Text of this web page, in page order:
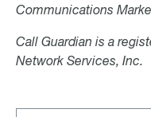
Communications
Call Guardian is a
Network Services, Inc.